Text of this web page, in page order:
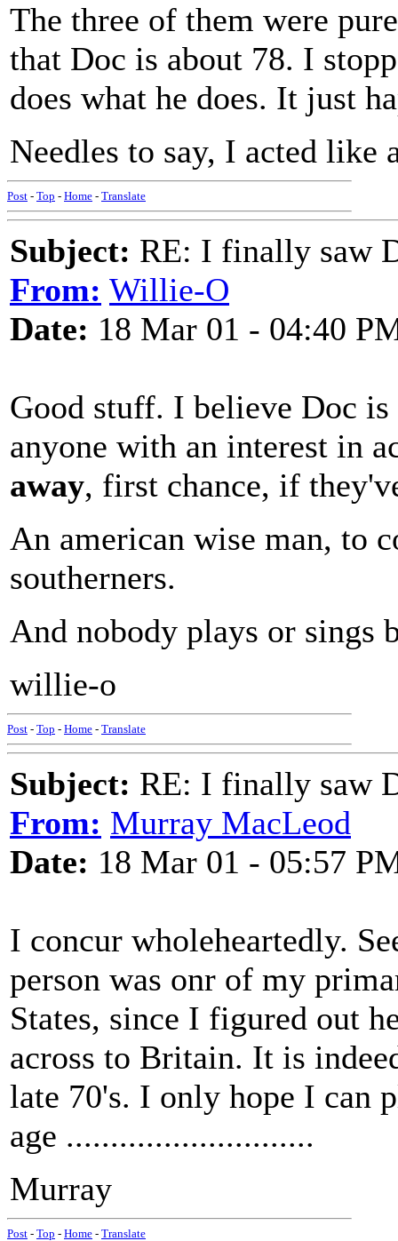
The three of them were
that Doc is about 78. I
does what he does. It just
Needles to say, I acted like
Post - Top - Home - Translate
Subject: RE: I finally saw
From: Willie-O
Date: 18 Mar 01 - 04:40
Good stuff. I believe Doc
anyone with an interest in
away, first chance, if
An american wise man, to
southerners.
And nobody plays or sings
willie-o
Post - Top - Home - Translate
Subject: RE: I finally saw
From: Murray MacLeod
Date: 18 Mar 01 - 05:57
I concur wholeheartedly.
person was onr of my
States, since I figured out
across to Britain. It is
late 70's. I only hope I can
age ............................
Murray
Post - Top - Home - Translate